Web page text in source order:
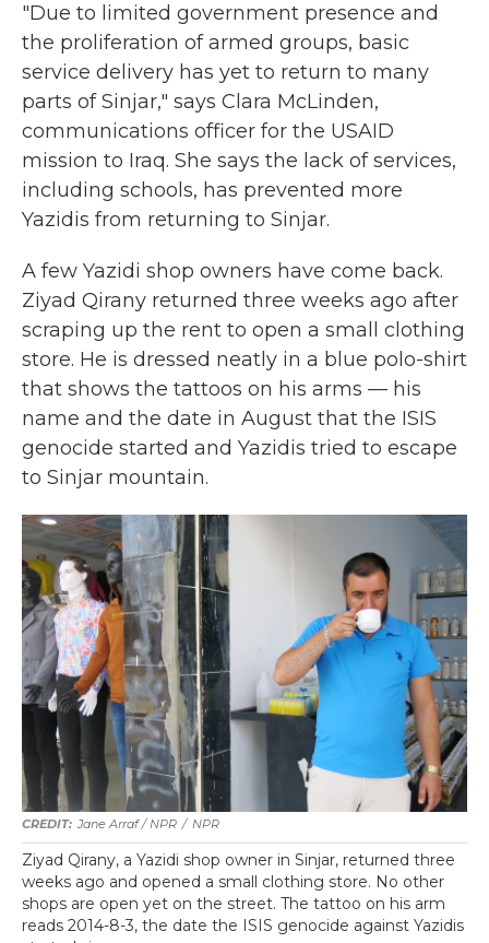
"Due to limited government presence and
the proliferation of armed groups, basic
service delivery has yet to return to many
parts of Sinjar," says Clara McLinden,
communications officer for the USAID
mission to Iraq. She says the lack of services,
including schools, has prevented more
Yazidis from returning to Sinjar.
A few Yazidi shop owners have come back.
Ziyad Qirany returned three weeks ago after
scraping up the rent to open a small clothing
store. He is dressed neatly in a blue polo-shirt
that shows the tattoos on his arms — his
name and the date in August that the ISIS
genocide started and Yazidis tried to escape
to Sinjar mountain.
Jane Arraf / NPR / NPR
Ziyad Qirany, a Yazidi shop owner in Sinjar, returned three
weeks ago and opened a small clothing store. No other
shops are open yet on the street. The tattoo on his arm
reads 2014-8-3, the date the ISIS genocide against Yazidis